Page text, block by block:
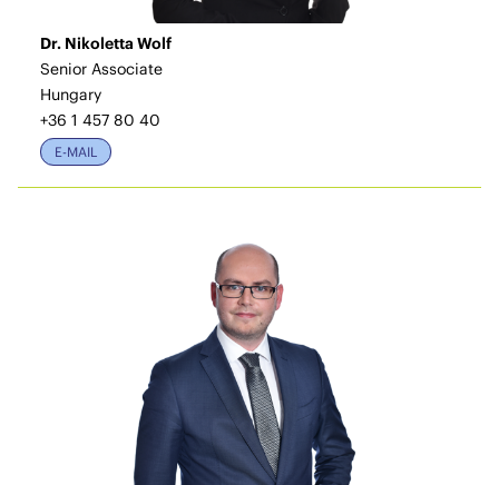
Dr. Nikoletta Wolf
Senior Associate
Hungary
+36 1 457 80 40
E-MAIL